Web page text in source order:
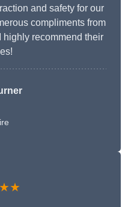
and safety for our
compliments from
highly recommend their